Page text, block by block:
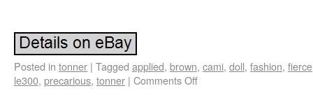
Posted in tonner | Tagged applied, brown, cami, doll, fashion, fierce
le300, precarious, tonner | Comments Off